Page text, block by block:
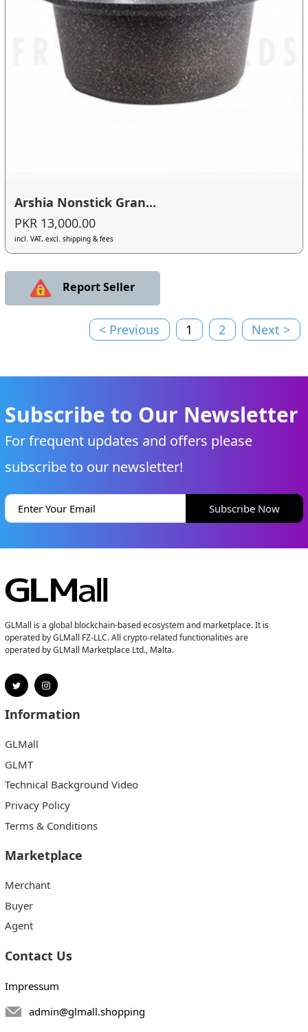
Arshia Nonstick Gran...
PKR 13,000.00
incl. VAT, excl. shipping & fees
Report Seller
< Previous 1 2 Next >
Subscribe to Our Newsletter
For frequent updates and offers please
subscribe to our newsletter!
Subscribe Now
GLMall is a global blockchain-based ecosystem and marketplace. It is
operated by GLMall FZ-LLC. All crypto-related functionalities are
operated by GLMall Marketplace Ltd., Malta.
Information
GLMall
GLMT
Technical Background Video
Privacy Policy
Terms & Conditions
Marketplace
Merchant
Buyer
Agent
Contact Us
Impressum
admin@glmall.shopping